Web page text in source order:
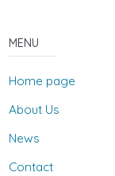
MENU
Home page
About Us
News
Contact